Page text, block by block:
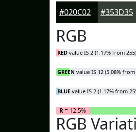
#020C02 #353D35
RGB
RED value IS 2 (1.17% from
GREEN value IS 12 (5.08% from
BLUE value IS 2 (1.17% from
R= 12.5%
RGB